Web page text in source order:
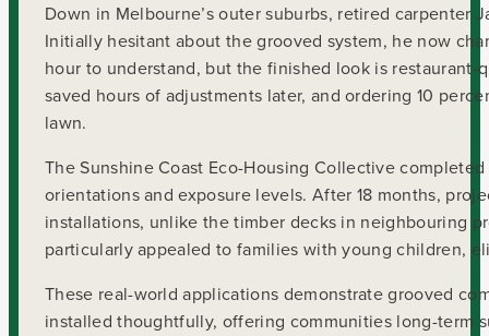
Down in Melbourne’s outer suburbs, retired carpenter
Initially hesitant about the grooved system, he now
hour to understand, but the finished look is restaurant-
saved hours of adjustments later, and ordering 10
lawn.
The Sunshine Coast Eco-Housing Collective
orientations and exposure levels. After 18 months,
installations, unlike the timber decks in neighbouring
particularly appealed to families with young children,
These real-world applications demonstrate grooved
installed thoughtfully, offering communities long-term